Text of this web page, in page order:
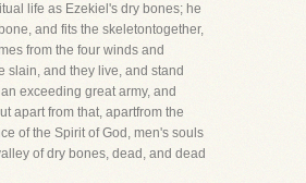
life as Ezekiel's dry bones; he
and fits the skeletontogether,
from the four winds and
slain, and they live, and stand
exceeding great army, and
apart from that, apartfrom the
of the Spirit of God, men's souls
of dry bones, dead, and dead